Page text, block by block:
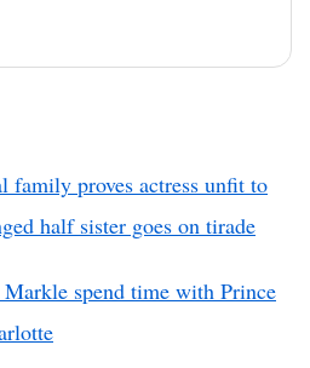
family proves actress unfit to
half sister goes on tirade
spend time with Prince